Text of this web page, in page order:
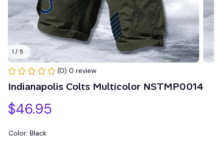
1 / 5
(0) 0 review
Indianapolis Colts Multicolor NSTMP0014
$46.95
Color: Black